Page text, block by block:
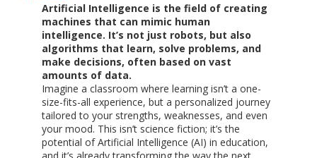
Artificial Intelligence is the field of creating
machines that can mimic human
intelligence. It’s not just robots, but also
algorithms that learn, solve problems, and
make decisions, often based on vast
amounts of data.
Imagine a classroom where learning isn’t a one-
size-fits-all experience, but a personalized journey
tailored to your strengths, weaknesses, and even
your mood. This isn’t science fiction; it’s the
potential of Artificial Intelligence (AI) in education,
and it’s already transforming the way the next